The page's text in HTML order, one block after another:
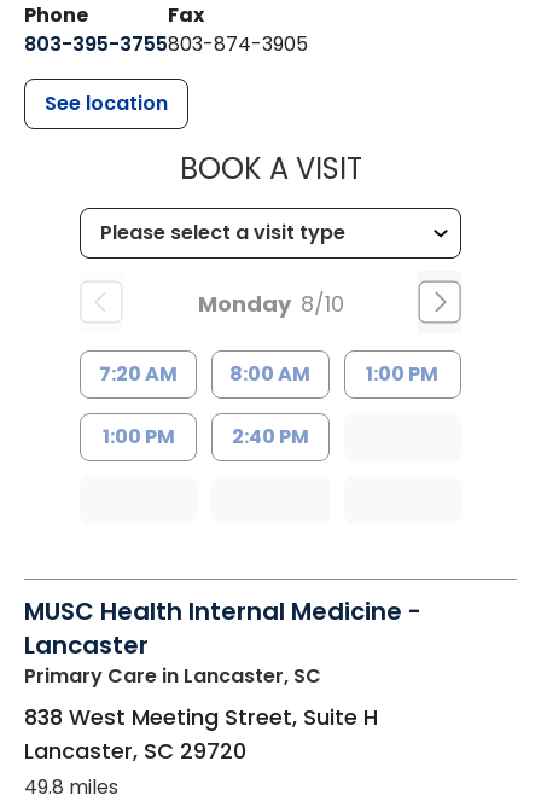
Phone
803-395-3755
Fax
803-874-3905
See location
BOOK A VISITMUSC
Monday 8/10
7:20 AM 8:00 AM 1:00 PM
1:00 PM 2:40 PM
MUSC Health Internal Medicine -
Lancaster
Primary Care in Lancaster, SC
838 West Meeting Street, Suite H
Lancaster, SC 29720
49.8 miles